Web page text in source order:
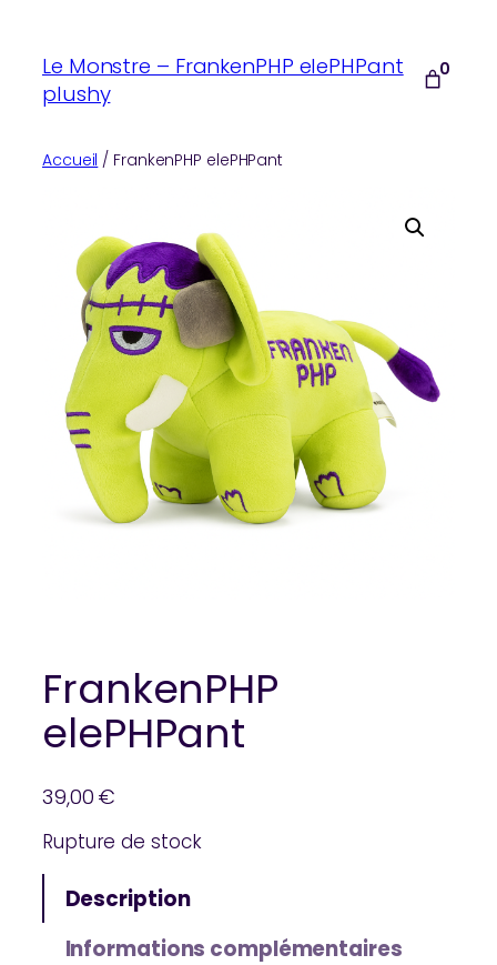
contenu
Le Monstre – FrankenPHP elePHPant
plushy
0
Accueil / FrankenPHP elePHPant
FrankenPHP
elePHPant
39,00€
Rupture de stock
Description
Informations complémentaires